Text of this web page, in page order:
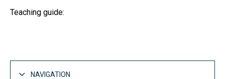
Teaching guide:
NAVIGATION